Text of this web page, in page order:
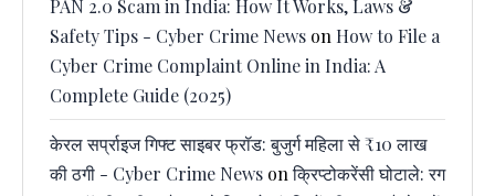
PAN 2.0 Scam in India: How It Works, Laws &
Safety Tips - Cyber Crime News on How to File a
Cyber Crime Complaint Online in India: A
Complete Guide (2025)
केरल सर्प्राइज गिफ्ट साइबर फ्रॉड: बुजुर्ग महिला से ₹10 लाख
की ठगी - Cyber Crime News onक्रिप्टोकरेंसी घोटाले: रग